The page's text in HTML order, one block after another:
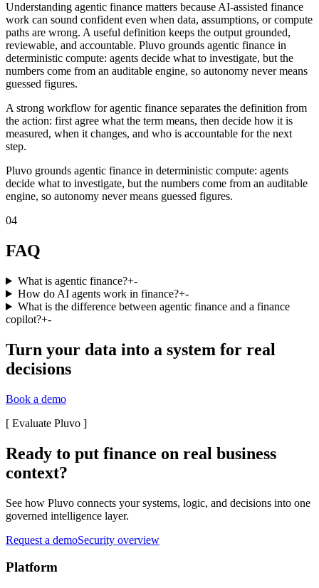
Understanding agentic finance matters because AI-assisted finance
work can sound confident even when data, assumptions, or compute
paths are wrong. A useful definition keeps the output grounded,
reviewable, and accountable. Pluvo grounds agentic finance in
deterministic compute: agents decide what to investigate, but the
numbers come from an auditable engine, so autonomy never means
guessed figures.
A strong workflow for agentic finance separates the definition from
the action: first agree what the term means, then decide how it is
measured, when it changes, and who is accountable for the next
step.
Pluvo grounds agentic finance in deterministic compute: agents
decide what to investigate, but the numbers come from an auditable
engine, so autonomy never means guessed figures.
04
FAQ
What is agentic finance?+-
How do AI agents work in finance?+-
What is the difference between agentic finance and a finance
copilot?+-
Turn your data into a system for real
decisions
Book a demo
[ Evaluate Pluvo ]
Ready to put finance on real business
context?
See how Pluvo connects your systems, logic, and decisions into one
governed intelligence layer.
Request a demoSecurity overview
Platform